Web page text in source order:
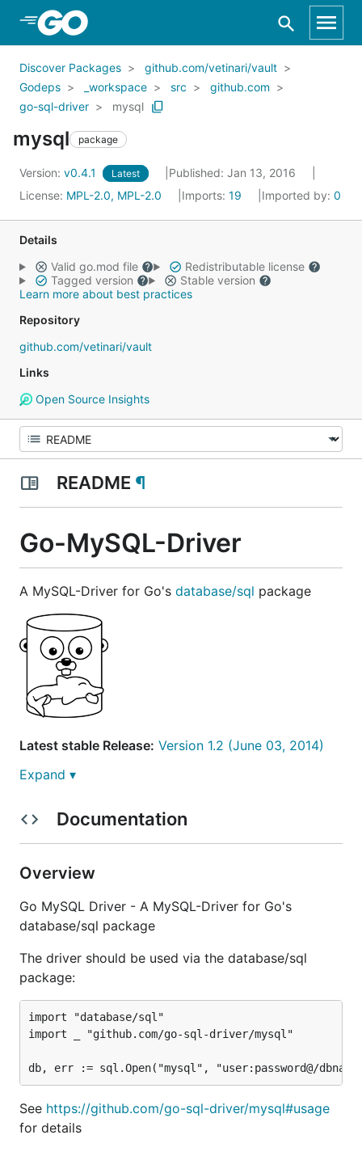
Skip to Main Content
Discover Packages
github.com/vetinari/vault
Godeps
_workspace src
github.com
go-sql-driver
mysql
mysql package
Version: v0.4.1 Latest
Published: Jan 13, 2016
License: MPL-2.0, MPL-2.0 Imports: 19 Imported by: 0
Details
Valid go.mod file
Redistributable license
Tagged version
Stable version
Learn more about best practices
Repository
github.com/vetinari/vault
Links
Open Source Insights
README ¶
Go-MySQL-Driver
A MySQL-Driver for Go's database/sql package
Latest stable Release: Version 1.2 (June 03, 2014)
Features
Requirements
Usage
DSN (Data Source Name)
Parameters
Examples
LOAD DATA LOCAL INFILE support
time.Time support
Unicode support
Testing / Development
Expand ▾
Documentation
Overview
Go MySQL Driver - A MySQL-Driver for Go's
database/sql package
The driver should be used via the database/sql
package:
import "database/sql"
import _ "github.com/go-sql-driver/mysql"
See https://github.com/go-sql-driver/mysql#usage
for details